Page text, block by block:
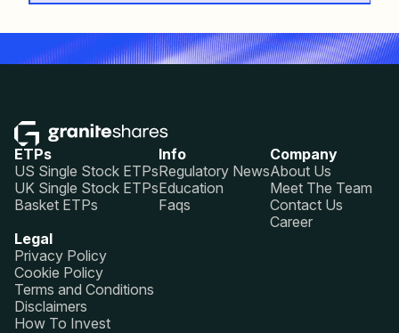
ETPs
US Single Stock ETPs
UK Single Stock ETPs
Basket ETPs
Info
Regulatory News
Education
Faqs
Company
About Us
Meet The Team
Contact Us
Career
Legal
Privacy Policy
Cookie Policy
Terms and Conditions
Disclaimers
How To Invest